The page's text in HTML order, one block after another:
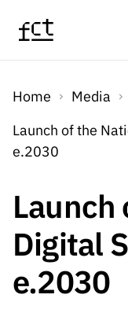
Calls
Services
Media
Media
Home Media
Launch of the
e.2030
Launch
Digital
e.2030